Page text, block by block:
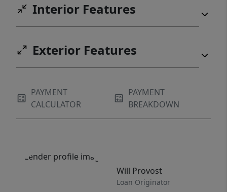
Interior Features
Exterior Features
PAYMENT
CALCULATOR
PAYMENT
BREAKDOWN
Will Provost
Loan Originator